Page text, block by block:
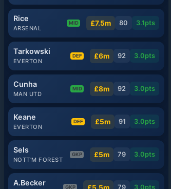
Rice
ARSENAL
MID £7.5m 80 3.1pts
Tarkowski
EVERTON
DEF £6m 92 3.0pts
Cunha
MAN UTD
MID £8m 92 3.0pts
Keane
EVERTON
DEF £5m 91 3.0pts
Sels
NOTT'M FOREST
GKP £5m 79 3.0pts
A.Becker
GKP 79 3.0pts